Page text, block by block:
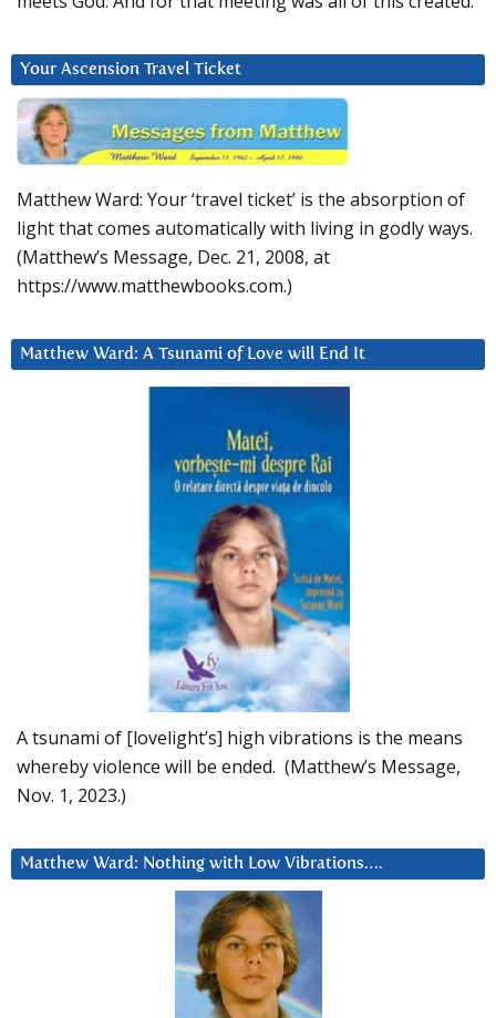
Your Ascension Travel Ticket
Matthew Ward: Your ‘travel ticket’ is the absorption of
light that comes automatically with living in godly ways.
(Matthew’s Message, Dec. 21, 2008, at
https://www.matthewbooks.com.)
Matthew Ward: A Tsunami of Love will End It
A tsunami of [lovelight’s] high vibrations is the means
whereby violence will be ended. (Matthew’s Message,
Nov. 1, 2023.)
Matthew Ward: Nothing with Low Vibrations….